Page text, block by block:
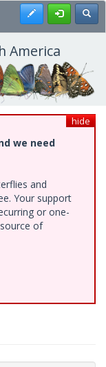
Register
America
hide
we need
and
Your support
or one-
of